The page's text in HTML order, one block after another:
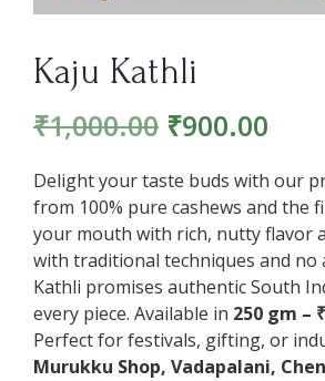
Kaju Kathli
₹1,000.00 ₹900.00
Delight your taste buds with our
from 100% pure cashews and the
your mouth with rich, nutty flavor
with traditional techniques and no
Kathli promises authentic South
every piece. Available in 250 gm –
Perfect for festivals, gifting, or
Murukku Shop, Vadapalani,